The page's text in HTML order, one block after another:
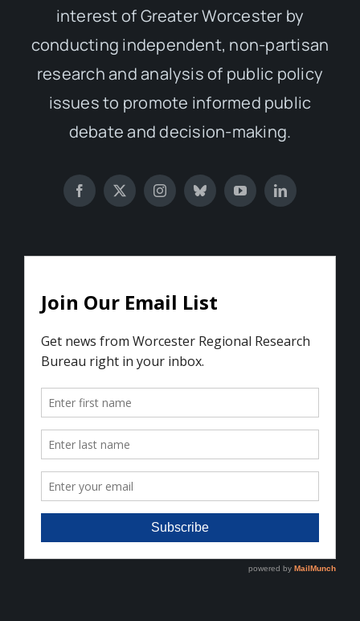
interest of Greater Worcester by
conducting independent, non-partisan
research and analysis of public policy
issues to promote informed public
debate and decision-making.